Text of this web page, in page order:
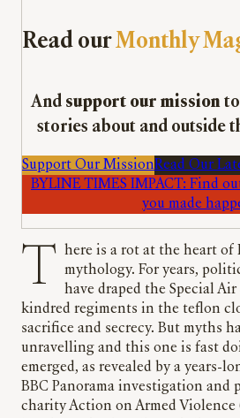
Read ourMonthly
And support our mission
stories about and outside
Support Our MissionRead Our
BYLINE TIMES IMPACT: Find
you made
There is a rot at the heart of Britain’s military mythology. For years,
have draped the Special Air
kindred regiments in the teflon
sacrifice and secrecy. But myths
unravelling and this one is fast
emerged, as revealed by a years-
BBC Panorama investigation and
charity Action on Armed Violence